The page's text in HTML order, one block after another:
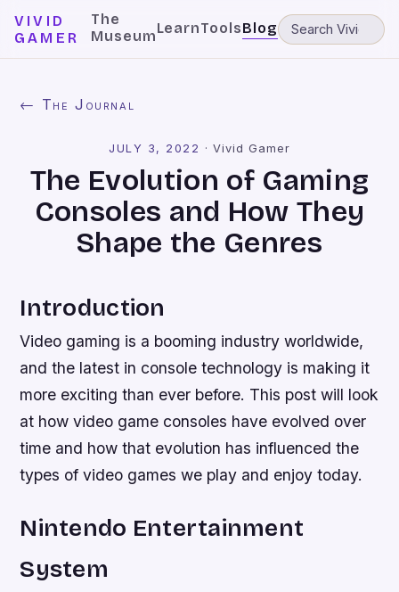
VIVID
GAMER
The
MuseumLearnToolsBlog
← The Journal
JULY 3, 2022 · Vivid Gamer
The Evolution of Gaming
Consoles and How They
Shape the Genres
Introduction
Video gaming is a booming industry worldwide,
and the latest in console technology is making it
more exciting than ever before. This post will look
at how video game consoles have evolved over
time and how that evolution has influenced the
types of video games we play and enjoy today.
Nintendo Entertainment
System